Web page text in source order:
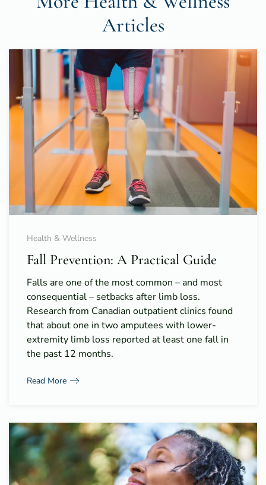
Articles
Health & Wellness
Fall Prevention: A Practical Guide
Falls are one of the most common – and most
consequential – setbacks after limb loss.
Research from Canadian outpatient clinics found
that about one in two amputees with lower-
extremity limb loss reported at least one fall in
the past 12 months.
Read More